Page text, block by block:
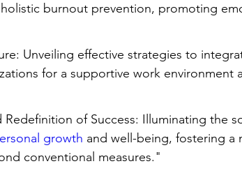
burnout prevention, promoting
Unveiling effective strategies to
for a supportive work environment
of Success: Illuminating the
growth and well-being, fostering a
conventional measures."